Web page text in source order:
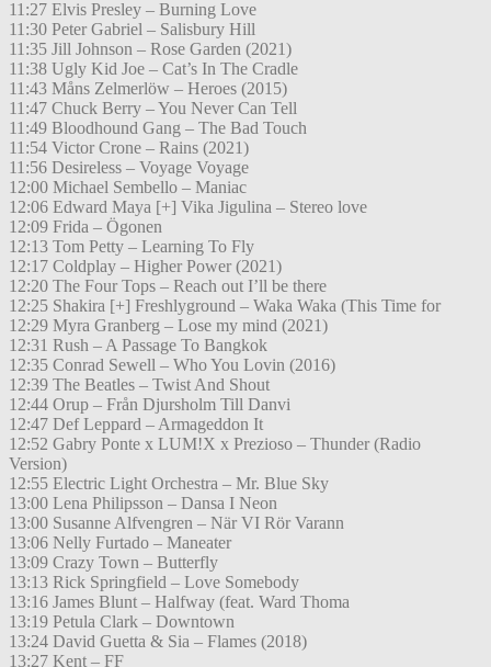
11:27 Elvis Presley – Burning Love
11:30 Peter Gabriel – Salisbury Hill
11:35 Jill Johnson – Rose Garden (2021)
11:38 Ugly Kid Joe – Cat’s In The Cradle
11:43 Måns Zelmerlöw – Heroes (2015)
11:47 Chuck Berry – You Never Can Tell
11:49 Bloodhound Gang – The Bad Touch
11:54 Victor Crone – Rains (2021)
11:56 Desireless – Voyage Voyage
12:00 Michael Sembello – Maniac
12:06 Edward Maya [+] Vika Jigulina – Stereo love
12:09 Frida – Ögonen
12:13 Tom Petty – Learning To Fly
12:17 Coldplay – Higher Power (2021)
12:20 The Four Tops – Reach out I’ll be there
12:25 Shakira [+] Freshlyground – Waka Waka (This Time for
12:29 Myra Granberg – Lose my mind (2021)
12:31 Rush – A Passage To Bangkok
12:35 Conrad Sewell – Who You Lovin (2016)
12:39 The Beatles – Twist And Shout
12:44 Orup – Från Djursholm Till Danvi
12:47 Def Leppard – Armageddon It
12:52 Gabry Ponte x LUM!X x Prezioso – Thunder (Radio
Version)
12:55 Electric Light Orchestra – Mr. Blue Sky
13:00 Lena Philipsson – Dansa I Neon
13:00 Susanne Alfvengren – När VI Rör Varann
13:06 Nelly Furtado – Maneater
13:09 Crazy Town – Butterfly
13:13 Rick Springfield – Love Somebody
13:16 James Blunt – Halfway (feat. Ward Thoma
13:19 Petula Clark – Downtown
13:24 David Guetta & Sia – Flames (2018)
13:27 Kent – FF